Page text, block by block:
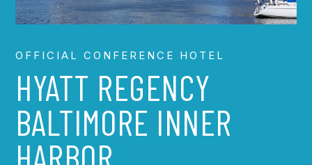
OFFICIAL CONFERENCE HOTEL
HYATT REGENCY
BALTIMORE INNER
HARBOR